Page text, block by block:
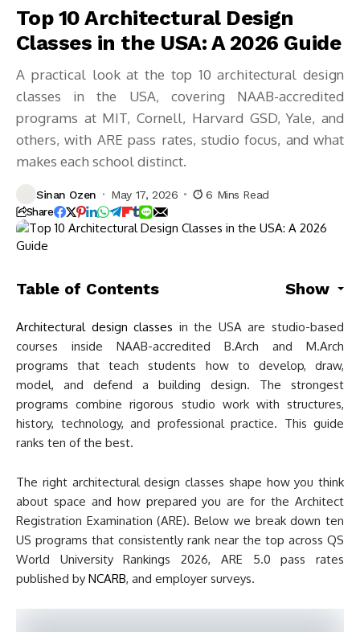
Top 10 Architectural Design
Classes in the USA: A 2026 Guide
A practical look at the top 10 architectural design
classes in the USA, covering NAAB-accredited
programs at MIT, Cornell, Harvard GSD, Yale, and
others, with ARE pass rates, studio focus, and what
makes each school distinct.
Sinan Ozen May 17, 2026 6 Mins Read
Share
Table of Contents Show
Architectural design classes in the USA are studio-based
courses inside NAAB-accredited B.Arch and M.Arch
programs that teach students how to develop, draw,
model, and defend a building design. The strongest
programs combine rigorous studio work with structures,
history, technology, and professional practice. This guide
ranks ten of the best.
The right architectural design classes shape how you think
about space and how prepared you are for the Architect
Registration Examination (ARE). Below we break down ten
US programs that consistently rank near the top across QS
World University Rankings 2026, ARE 5.0 pass rates
published by NCARB, and employer surveys.